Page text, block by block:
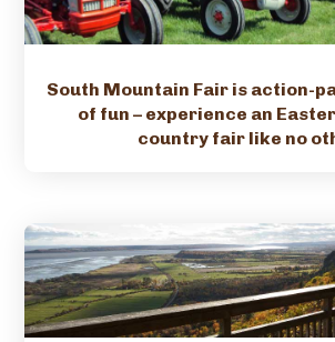
South Mountain Fair is action-
of fun – experience an
country fair like no